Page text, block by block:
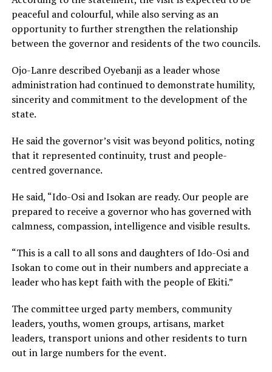
peaceful and colourful, while also serving as an
opportunity to further strengthen the relationship
between the governor and residents of the two councils.
Ojo-Lanre described Oyebanji as a leader whose
administration had continued to demonstrate humility,
sincerity and commitment to the development of the
state.
He said the governor’s visit was beyond politics, noting
that it represented continuity, trust and people-
centred governance.
He said, “Ido-Osi and Isokan are ready. Our people are
prepared to receive a governor who has governed with
calmness, compassion, intelligence and visible results.
“This is a call to all sons and daughters of Ido-Osi and
Isokan to come out in their numbers and appreciate a
leader who has kept faith with the people of Ekiti.”
The committee urged party members, community
leaders, youths, women groups, artisans, market
leaders, transport unions and other residents to turn
out in large numbers for the event.